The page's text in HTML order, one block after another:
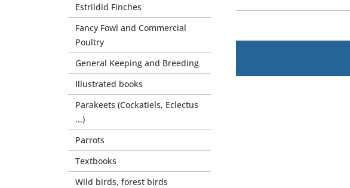
Estrildid Finches
Fancy Fowl and Commercial
Poultry
General Keeping and Breeding
Illustrated books
Parakeets (Cockatiels, Eclectus
...)
Parrots
Textbooks
Wild birds, forest birds